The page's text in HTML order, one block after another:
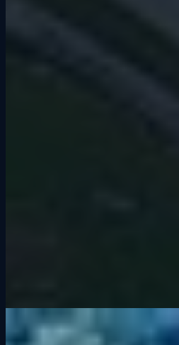
If you have spent time at Grid
drivers talking about